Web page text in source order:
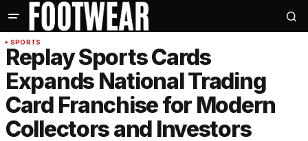
SPORTS
Replay Sports Cards
Expands National Trading
Card Franchise for Modern
Collectors and Investors